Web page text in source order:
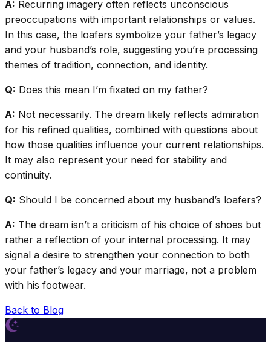
A: Recurring imagery often reflects unconscious
preoccupations with important relationships or values.
In this case, the loafers symbolize your father’s legacy
and your husband’s role, suggesting you’re processing
themes of tradition, connection, and identity.
Q: Does this mean I’m fixated on my father?
A: Not necessarily. The dream likely reflects admiration
for his refined qualities, combined with questions about
how those qualities influence your current relationships.
It may also represent your need for stability and
continuity.
Q: Should I be concerned about my husband’s loafers?
A: The dream isn’t a criticism of his choice of shoes but
rather a reflection of your internal processing. It may
signal a desire to strengthen your connection to both
your father’s legacy and your marriage, not a problem
with his footwear.
Back to Blog